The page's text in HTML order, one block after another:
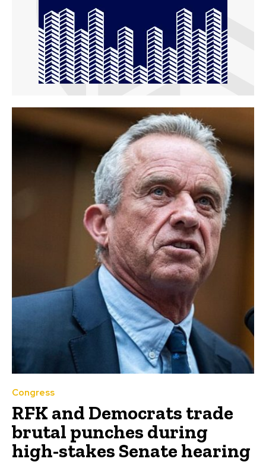
Congress
RFK and Democrats trade
brutal punches during
high-stakes Senate hearing